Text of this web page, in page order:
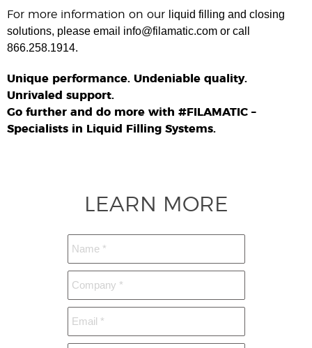
For more information on our
liquid filling and closing
solutions, please email info@filamatic.com or call
866.258.1914.
Unique performance. Undeniable quality.
Unrivaled support.
Go further and do more with #FILAMATIC –
Specialists in Liquid Filling Systems.
LEARN MORE